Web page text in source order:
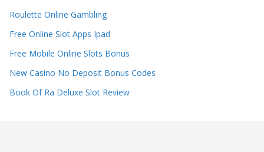
Roulette Online Gambling
Free Online Slot Apps Ipad
Free Mobile Online Slots Bonus
New Casino No Deposit Bonus Codes
Book Of Ra Deluxe Slot Review